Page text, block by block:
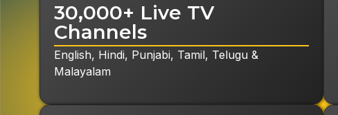
30,000+ Live TV
Channels
English, Hindi, Punjabi, Tamil, Telugu &
Malayalam